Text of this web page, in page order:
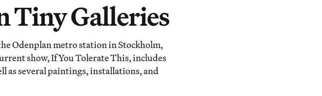
Tiny Galleries
Odenplan metro station in Stockholm,
show, If You Tolerate This, includes
as several paintings, installations, and